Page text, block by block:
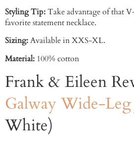
Styling Tip:Take advantage of that
favorite statement necklace.
Sizing:Available in XXS-XL.
Material: 100% cotton
Frank & Eileen
Galway Wide-Leg
White)